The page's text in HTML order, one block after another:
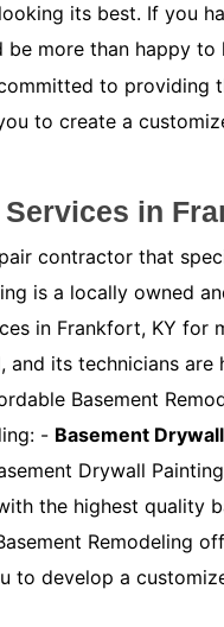
its best. If you
be more than happy
to providing
to create a
in
contractor that
is a locally owned
in Frankfort, KY for
and its technicians
Basement
- Basement
Drywall
the highest quality
Remodeling
to develop a